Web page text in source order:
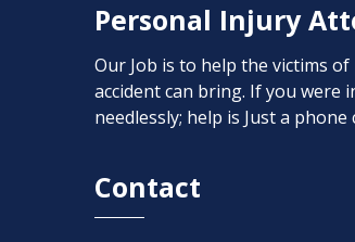
Personal Injury
Our Job is to help the victims
accident can bring. If you were
needlessly; help is Just a phone
Contact